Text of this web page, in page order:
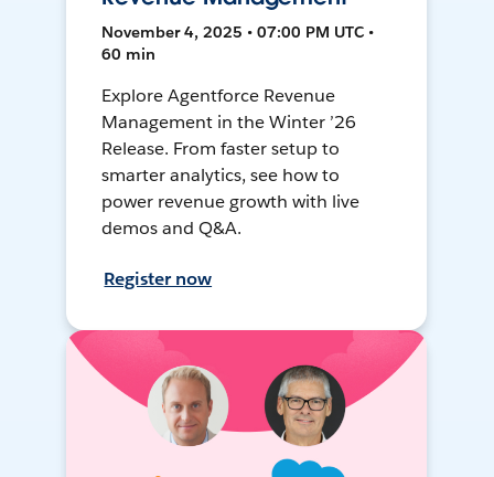
November 4, 2025 • 07:00 PM UTC •
60 min
Explore Agentforce Revenue
Management in the Winter ’26
Release. From faster setup to
smarter analytics, see how to
power revenue growth with live
demos and Q&A.
Register now